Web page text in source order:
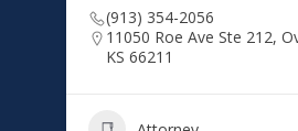
(913) 354-2056
11050 Roe Ave Ste 212,
KS 66211